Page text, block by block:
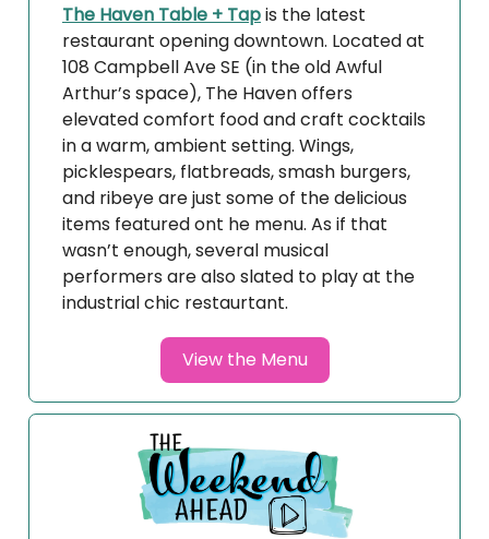
The Haven Table + Tapis the latest
restaurant opening downtown. Located at
108 Campbell Ave SE (in the old Awful
Arthur’s space), The Haven offers
elevated comfort food and craft cocktails
in a warm, ambient setting. Wings,
picklespears, flatbreads, smash burgers,
and ribeye are just some of the delicious
items featured ont he menu. As if that
wasn’t enough, several musical
performers are also slated to play at the
industrial chic restaurtant.
View the Menu